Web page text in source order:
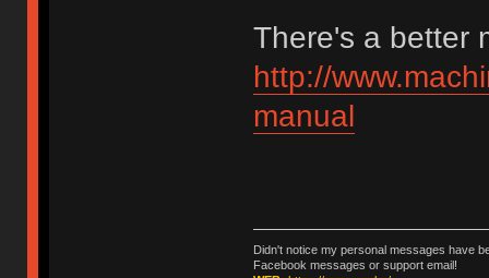
There's a better
http://
manual
Didn't notice my personal messages have
Facebook messages or support email!